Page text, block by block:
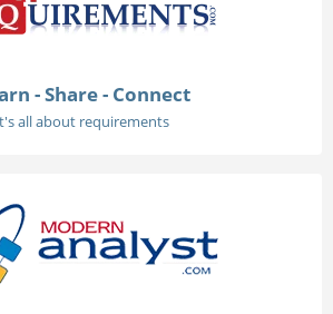
- Share - Connect
all about requirements